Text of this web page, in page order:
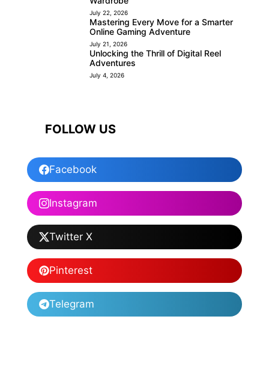
July 22, 2026
Mastering Every Move for a Smarter
Online Gaming Adventure
July 21, 2026
Unlocking the Thrill of Digital Reel
Adventures
July 4, 2026
FOLLOW US
Facebook
Instagram
Twitter X
Pinterest
Telegram